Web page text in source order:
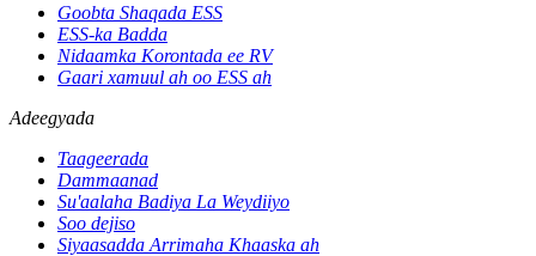
Goobta Shaqada ESS
ESS-ka Badda
Nidaamka Korontada ee RV
Gaari xamuul ah oo ESS ah
Adeegyada
Taageerada
Dammaanad
Su'aalaha Badiya La Weydiiyo
Soo dejiso
Siyaasadda Arrimaha Khaaska ah